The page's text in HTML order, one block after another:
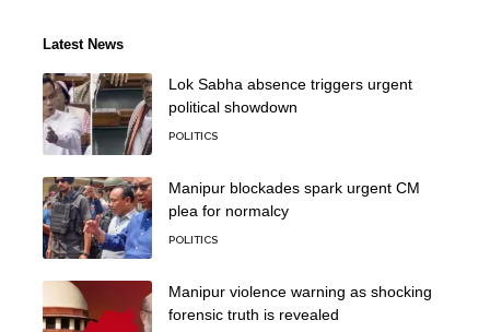
Latest News
Lok Sabha absence triggers urgent
political showdown
POLITICS
Manipur blockades spark urgent CM
plea for normalcy
POLITICS
Manipur violence warning as shocking
forensic truth is revealed